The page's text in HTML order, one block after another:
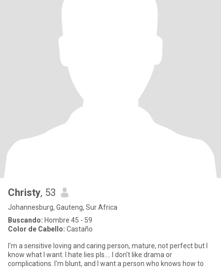
Christy, 53
Johannesburg, Gauteng, Sur Africa
Buscando: Hombre 45 - 59
Color de Cabello: Castaño
I'm a sensitive loving and caring person, mature, not perfect but I
know what I want. I hate lies pls.... I don't like drama or
complications. I'm blunt, and I want a person who knows how to